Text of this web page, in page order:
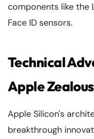
components like the
Face ID sensors.
Technical
Apple
Apple Silicon's
breakthrough